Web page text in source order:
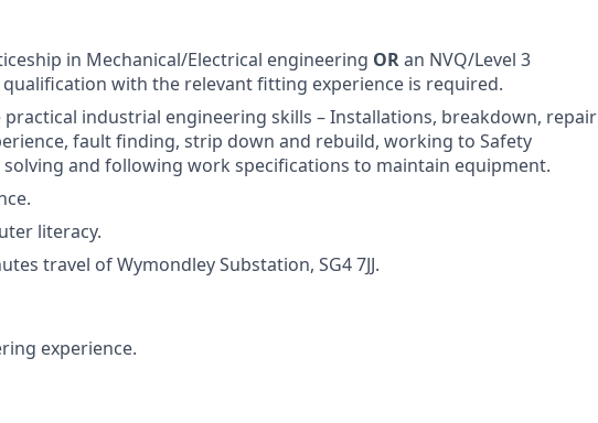
in Mechanical/Electrical engineering ORan NVQ/Level 3
with the relevant fitting experience is required.
practical industrial engineering skills – Installations, breakdown, repair
fault finding, strip down and rebuild, working to Safety
and following work specifications to maintain equipment.
literacy.
travel of Wymondley Substation, SG4 7JJ.
experience.